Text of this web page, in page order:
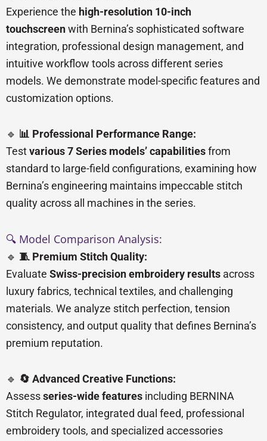
Experience the high-resolution 10-inch
touchscreenwith Bernina’s sophisticated software
integration, professional design management, and
intuitive workflow tools across different series
models. We demonstrate model-specific features and
customization options.
🔹 📊 Professional Performance Range:
Testvarious 7 Series models’ capabilitiesfrom
standard to large-field configurations, examining how
Bernina’s engineering maintains impeccable stitch
quality across all machines in the series.
🔍 Model Comparison Analysis:
🔹 🧵 Premium Stitch Quality:
Evaluate Swiss-precision embroidery results across
luxury fabrics, technical textiles, and challenging
materials. We analyze stitch perfection, tension
consistency, and output quality that defines Bernina’s
premium reputation.
🔹 🔄 Advanced Creative Functions:
Assessseries-wide features including BERNINA
Stitch Regulator, integrated dual feed, professional
embroidery tools, and specialized accessories